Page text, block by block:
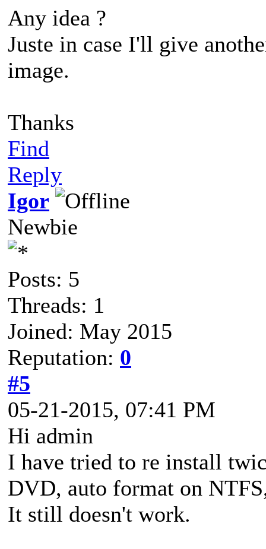
Any idea ?
Juste in case I'll give
image.
Thanks
Find
Reply
Igor
Newbie
Posts: 5
Threads: 1
Joined: May 2015
Reputation: 0
#5
05-21-2015, 07:41 PM
Hi admin
I have tried to re install
DVD, auto format on
It still doesn't work.